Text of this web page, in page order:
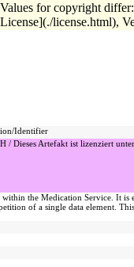
Values for copyright
License](./license.html),
Identifier
/ Dieses Artefakt ist lizenziert
the Medication Service. It is
of a single data element.